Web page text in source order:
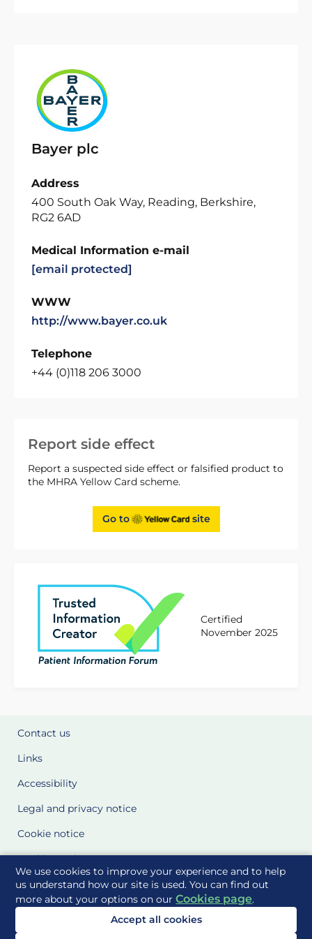
We use cookies to improve your experience and to help
us understand how our site is used. You can find out
more about your options on ourCookies page.
Accept all cookies
Report side effect
Report a suspected side effect or falsified product to
the MHRA Yellow Card scheme.
Go to site
Certified
November 2025
Bayer plc
Address
400 South Oak Way, Reading, Berkshire,
RG2 6AD
Medical Information e-mail
[email protected]
WWW
http://www.bayer.co.uk
Telephone
+44 (0)118 206 3000
Contact us
Links
Accessibility
Legal and privacy notice
Cookie notice
Cookie Settings
Glossary
Site Maps